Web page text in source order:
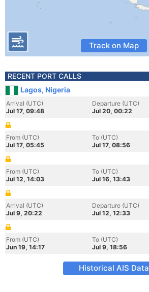
Track on Map
RECENT PORT CALLS
Lagos, Nigeria
Arrival (UTC)
Jul 17, 09:48
Departure (UTC)
Jul 20, 00:22
From (UTC)
Jul 17, 05:45
To (UTC)
Jul 17, 08:56
From (UTC)
Jul 12, 14:03
To (UTC)
Jul 16, 13:43
Arrival (UTC)
Jul 9, 20:22
Departure (UTC)
Jul 12, 12:33
From (UTC)
Jun 19, 14:17
To (UTC)
Jul 9, 18:56
Historical AIS Data